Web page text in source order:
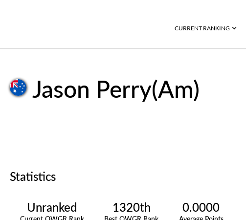
CURRENT RANKING
Jason Perry(Am)
Statistics
Unranked 1320th 0.0000